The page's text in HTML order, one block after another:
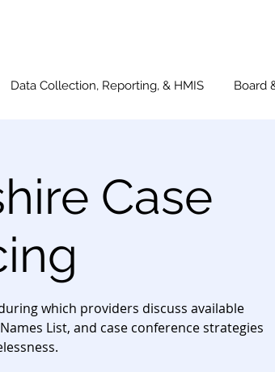
Data Collection, Reporting, & HMIS Board
Case
which providers discuss available
List, and case conference strategies